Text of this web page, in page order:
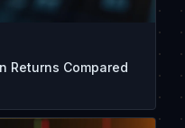
Returns Compared